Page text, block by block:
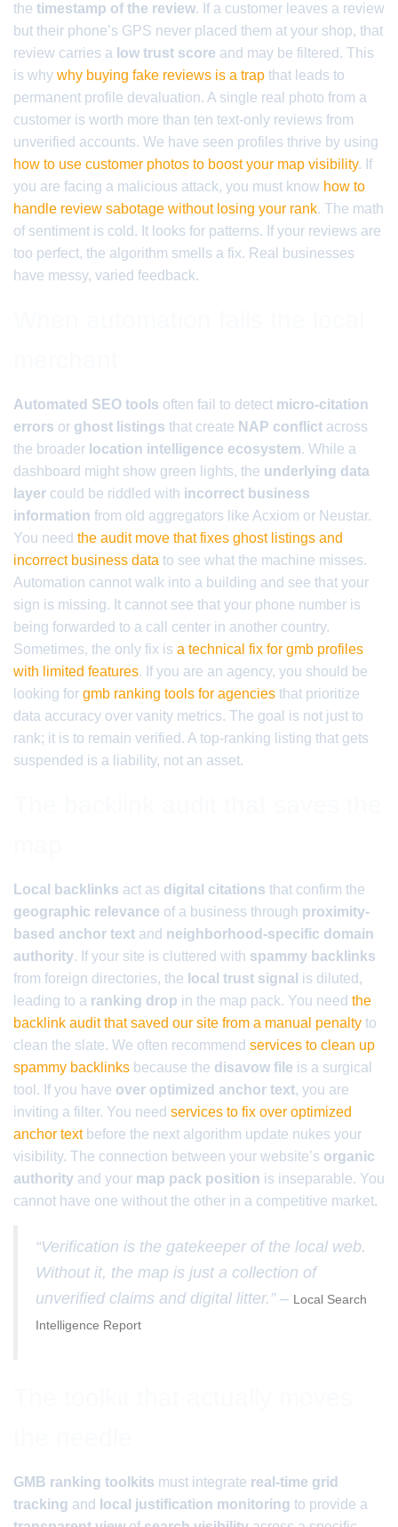
the timestamp of the review. If a customer leaves a review
but their phone’s GPS never placed them at your shop, that
review carries a low trust score and may be filtered. This
is why why buying fake reviews is a trap that leads to
permanent profile devaluation. A single real photo from a
customer is worth more than ten text-only reviews from
unverified accounts. We have seen profiles thrive by using
how to use customer photos to boost your map visibility. If
you are facing a malicious attack, you must know how to
handle review sabotage without losing your rank. The math
of sentiment is cold. It looks for patterns. If your reviews are
too perfect, the algorithm smells a fix. Real businesses
have messy, varied feedback.
Automated SEO tools often fail to detect micro-citation
errors or ghost listings that create NAP conflict across
the broader location intelligence ecosystem. While a
dashboard might show green lights, the underlying data
layer could be riddled with incorrect business
information from old aggregators like Acxiom or Neustar.
You need the audit move that fixes ghost listings and
incorrect business data to see what the machine misses.
Automation cannot walk into a building and see that your
sign is missing. It cannot see that your phone number is
being forwarded to a call center in another country.
Sometimes, the only fix is a technical fix for gmb profiles
with limited features. If you are an agency, you should be
looking for gmb ranking tools for agencies that prioritize
data accuracy over vanity metrics. The goal is not just to
rank; it is to remain verified. A top-ranking listing that gets
suspended is a liability, not an asset.
Local backlinks act as digital citations that confirm the
geographic relevance of a business through proximity-
based anchor text and neighborhood-specific domain
authority. If your site is cluttered with spammy backlinks
from foreign directories, the local trust signal is diluted,
leading to a ranking drop in the map pack. You need the
backlink audit that saved our site from a manual penalty to
clean the slate. We often recommend services to clean up
spammy backlinks because the disavow file is a surgical
tool. If you have over optimized anchor text, you are
inviting a filter. You need services to fix over optimized
anchor textbefore the next algorithm update nukes your
visibility. The connection between your website’s organic
authority and your map pack position is inseparable. You
cannot have one without the other in a competitive market.
“Verification is the gatekeeper of the local web.
Without it, the map is just a collection of
unverified claims and digital litter.” – Local Search
Intelligence Report
GMB ranking toolkits must integrate real-time grid
tracking and local justification monitoring to provide a